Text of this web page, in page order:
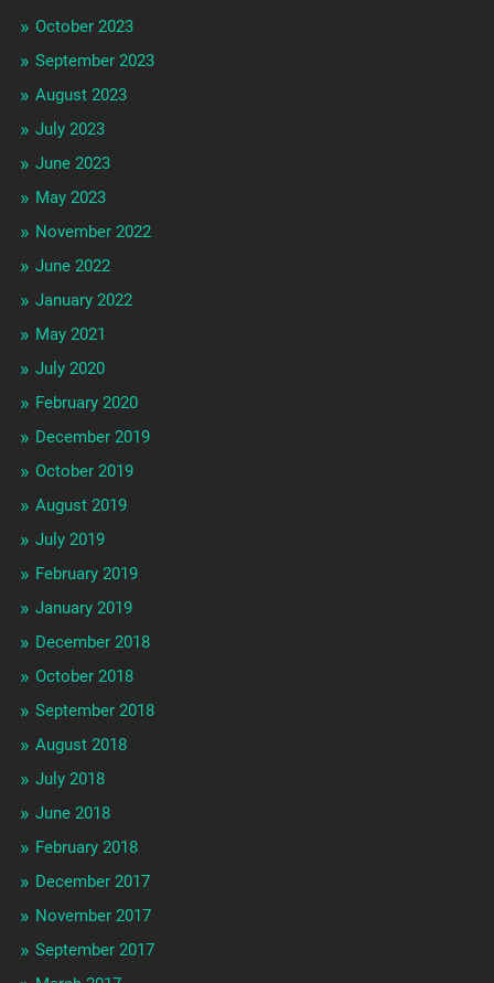
October 2023
September 2023
August 2023
July 2023
June 2023
May 2023
November 2022
June 2022
January 2022
May 2021
July 2020
February 2020
December 2019
October 2019
August 2019
July 2019
February 2019
January 2019
December 2018
October 2018
September 2018
August 2018
July 2018
June 2018
February 2018
December 2017
November 2017
September 2017